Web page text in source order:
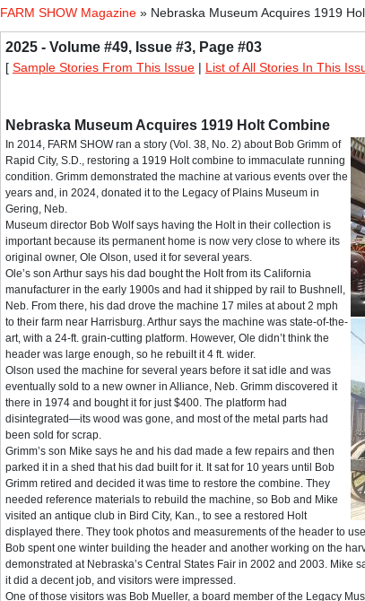
FARM SHOW Magazine » Nebraska Museum Acquires 1919
2025 - Volume #49, Issue #3, Page #03
[ Sample Stories From This Issue | List of All Stories In This
Nebraska Museum Acquires 1919 Holt Combine
In 2014, FARM SHOW ran a story (Vol. 38, No. 2) about Bob Grimm of
Rapid City, S.D., restoring a 1919 Holt combine to immaculate running
condition. Grimm demonstrated the machine at various events over the
years and, in 2024, donated it to the Legacy of Plains Museum in
Gering, Neb.
Museum director Bob Wolf says having the Holt in their collection is
important because its permanent home is now very close to where its
original owner, Ole Olson, used it for several years.
Ole’s son Arthur says his dad bought the Holt from its California
manufacturer in the early 1900s and had it shipped by rail to Bushnell,
Neb. From there, his dad drove the machine 17 miles at about 2 mph
to their farm near Harrisburg. Arthur says the machine was state-of-the-
art, with a 24-ft. grain-cutting platform. However, Ole didn’t think the
header was large enough, so he rebuilt it 4 ft. wider.
Olson used the machine for several years before it sat idle and was
eventually sold to a new owner in Alliance, Neb. Grimm discovered it
there in 1974 and bought it for just $400. The platform had
disintegrated—its wood was gone, and most of the metal parts had
been sold for scrap.
Grimm’s son Mike says he and his dad made a few repairs and then
parked it in a shed that his dad built for it. It sat for 10 years until Bob
Grimm retired and decided it was time to restore the combine. They
needed reference materials to rebuild the machine, so Bob and Mike
visited an antique club in Bird City, Kan., to see a restored Holt
displayed there. They took photos and measurements of the header to
Bob spent one winter building the header and another working on the
demonstrated at Nebraska’s Central States Fair in 2002 and 2003. Mike
it did a decent job, and visitors were impressed.
One of those visitors was Bob Mueller, a board member of the Legacy